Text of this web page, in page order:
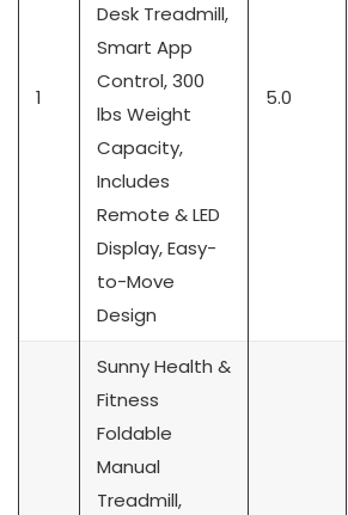
1
Desk Treadmill,
Smart App
Control, 300
lbs Weight
Capacity,
Includes
Remote & LED
Display, Easy-
to-Move
Design
5.0
Sunny Health &
Fitness
Foldable
Manual
Treadmill,